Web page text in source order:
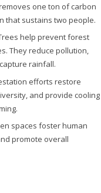
one ton of carbon
that sustains two people.
help prevent forest
They reduce pollution,
rainfall.
efforts restore
and provide cooling
spaces foster human
promote overall